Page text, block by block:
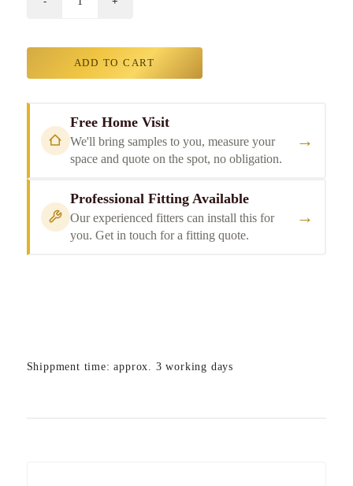
ADD TO CART
Free Home Visit
We'll bring samples to you, measure your
space and quote on the spot, no obligation.
→
Professional Fitting Available
Our experienced fitters can install this for
you. Get in touch for a fitting quote.
→
Shippment time: approx. 3 working days